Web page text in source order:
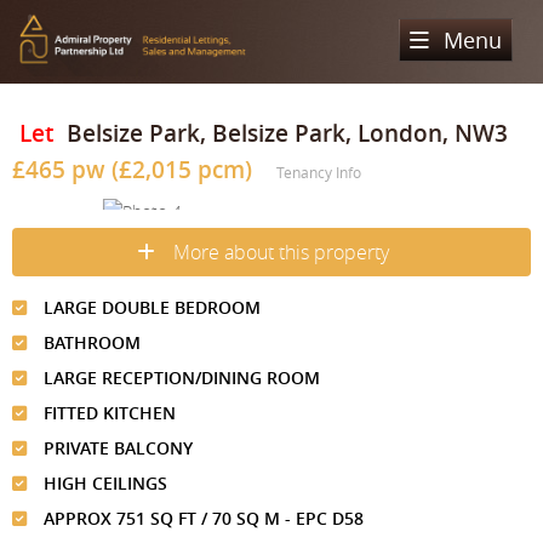
Menu
Sales
Sold Properties
Buying Process
Selling Process
Lettings
Property Search
Let Property
Renting Process
Landlord Process
Landlord Information
Register
Valuation
About Us
Admiral Property Partnership
Why Choose Us
Our Areas
Let Belsize Park, Belsize Park, London, NW3
£465 pw (£2,015 pcm)
Tenancy Info
More about this property
LARGE DOUBLE BEDROOM
BATHROOM
LARGE RECEPTION/DINING ROOM
FITTED KITCHEN
PRIVATE BALCONY
HIGH CEILINGS
APPROX 751 SQ FT / 70 SQ M - EPC D58